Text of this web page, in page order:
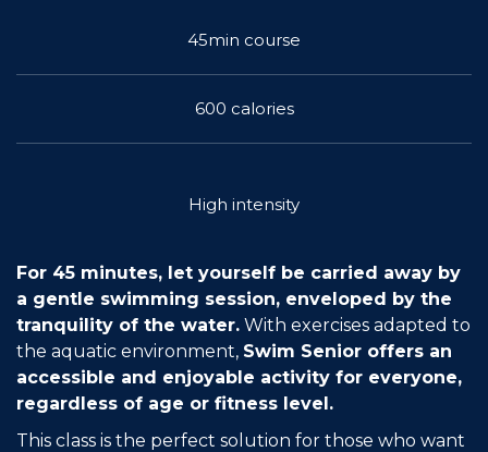
Shop
45min course
600 calories
High intensity
For 45 minutes, let yourself be carried away by
a gentle swimming session, enveloped by the
tranquility of the water. With exercises adapted to
the aquatic environment, Swim Senior offers an
accessible and enjoyable activity for everyone,
regardless of age or fitness level.
This class is the perfect solution for those who want